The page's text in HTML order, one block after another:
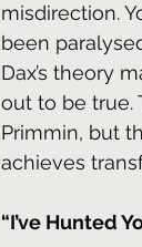
misdirection.
been
Dax’s theory
out to be true.
Primmin, but
achieves
“I’ve Hunted